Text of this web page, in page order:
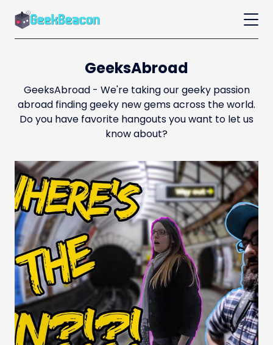
GeeksAbroad
GeeksAbroad - We're taking our geeky passion
abroad finding geeky new gems across the world.
Do you have favorite hangouts you want to let us
know about?